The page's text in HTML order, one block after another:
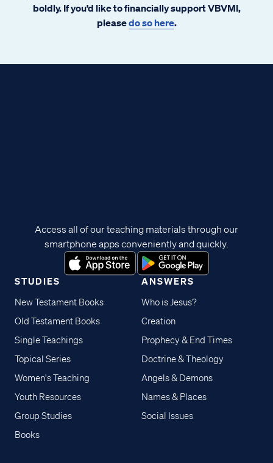
boldly. If you’d like to financially support VBVMI,
pleasedo so here.
STUDIES
New Testament Books
Old Testament Books
Single Teachings
Topical Series
Women's Teaching
Youth Resources
Group Studies
Books
ANSWERS
Who is Jesus?
Creation
Prophecy & End Times
Doctrine & Theology
Angels & Demons
Names & Places
Social Issues
Access all of our teaching materials through our
smartphone apps conveniently and quickly.